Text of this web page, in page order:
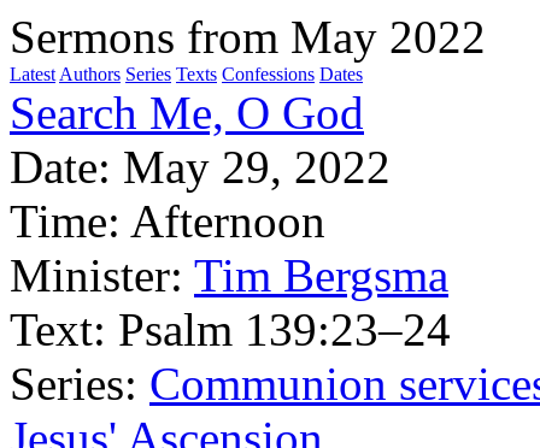
Sermons from May 2022
Latest Authors Series Texts Confessions Dates
Search Me, O God
Date: May 29, 2022
Time: Afternoon
Minister: Tim Bergsma
Text: Psalm 139:23–24
Series: Communion